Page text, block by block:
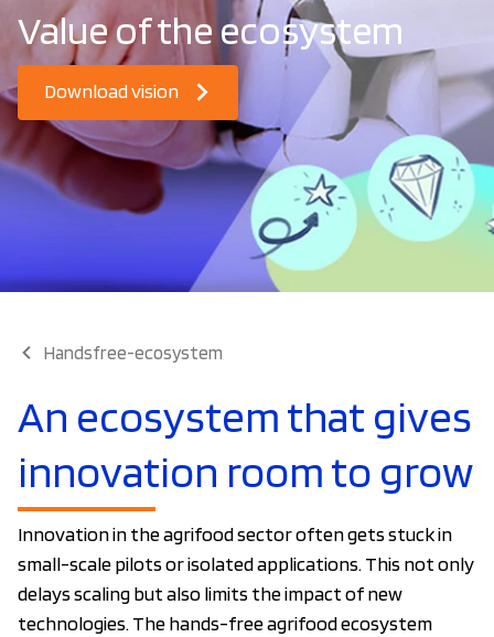
Value of the ecosystem
Download vision
Handsfree-ecosystem
An ecosystem that gives
innovation room to grow
Innovation in the agrifood sector often gets stuck in
small-scale pilots or isolated applications. This not only
delays scaling but also limits the impact of new
technologies. The hands-free agrifood ecosystem